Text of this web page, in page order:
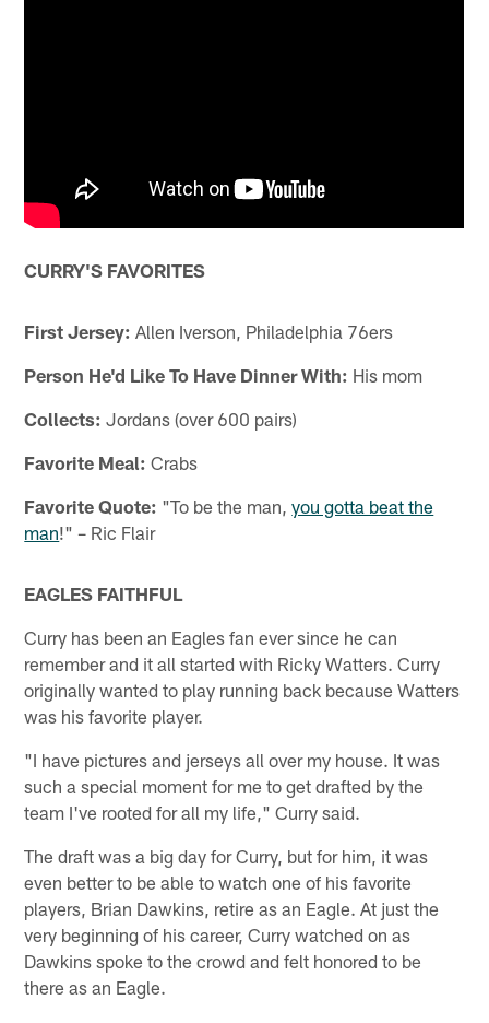
CURRY'S FAVORITES
First Jersey: Allen Iverson, Philadelphia 76ers
Person He'd Like To Have Dinner With: His mom
Collects: Jordans (over 600 pairs)
Favorite Meal: Crabs
Favorite Quote: "To be the man,you gotta beat the
man!" – Ric Flair
EAGLES FAITHFUL
Curry has been an Eagles fan ever since he can
remember and it all started with Ricky Watters. Curry
originally wanted to play running back because Watters
was his favorite player.
"I have pictures and jerseys all over my house. It was
such a special moment for me to get drafted by the
team I've rooted for all my life," Curry said.
The draft was a big day for Curry, but for him, it was
even better to be able to watch one of his favorite
players, Brian Dawkins, retire as an Eagle. At just the
very beginning of his career, Curry watched on as
Dawkins spoke to the crowd and felt honored to be
there as an Eagle.